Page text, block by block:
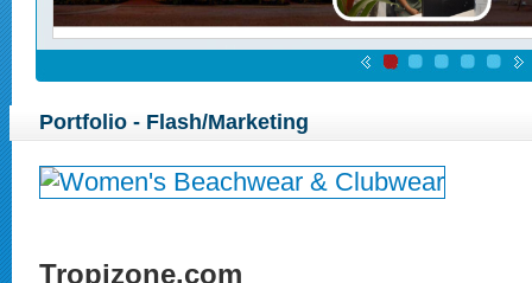
Portfolio - Flash/Marketing
Tropizone.com